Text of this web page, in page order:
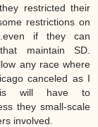
restricted their
restrictions on
if they can
maintain SD.
any race where
canceled as I
will have to
they small-scale
involved.